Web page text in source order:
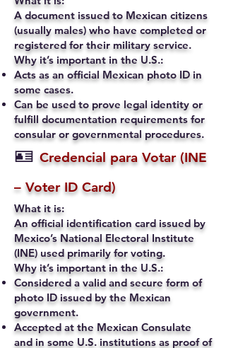
A document issued to Mexican citizens
(usually males) who have completed or
registered for their military service.
Why it’s important in the U.S.:
Acts as an official Mexican photo ID in
some cases.
Can be used to prove legal identity or
fulfill documentation requirements for
consular or governmental procedures.
🪪 Credencial para Votar (INE
– Voter ID Card)
What it is:
An official identification card issued by
Mexico’s National Electoral Institute
(INE) used primarily for voting.
Why it’s important in the U.S.:
Considered a valid and secure form of
photo ID issued by the Mexican
government.
Accepted at the Mexican Consulate
and in some U.S. institutions as proof of